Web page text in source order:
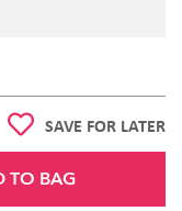
SAVE FOR LATER